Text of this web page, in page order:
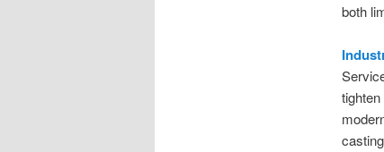
both